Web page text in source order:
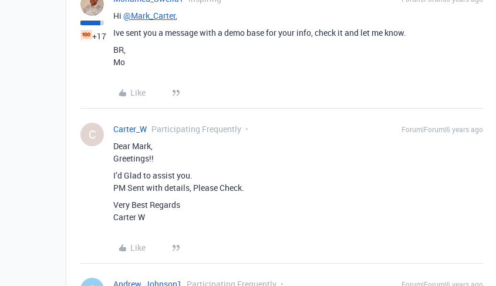
+17
Hi @Mark_Carter,
Ive sent you a message with a demo base for your info, check it and let me know.
BR,
Mo
Like
C Carter_W Participating Frequently Forum|Forum|6 years ago
Dear Mark,
Greetings!!
I’d Glad to assist you.
PM Sent with details, Please Check.
Very Best Regards
Carter W
Like